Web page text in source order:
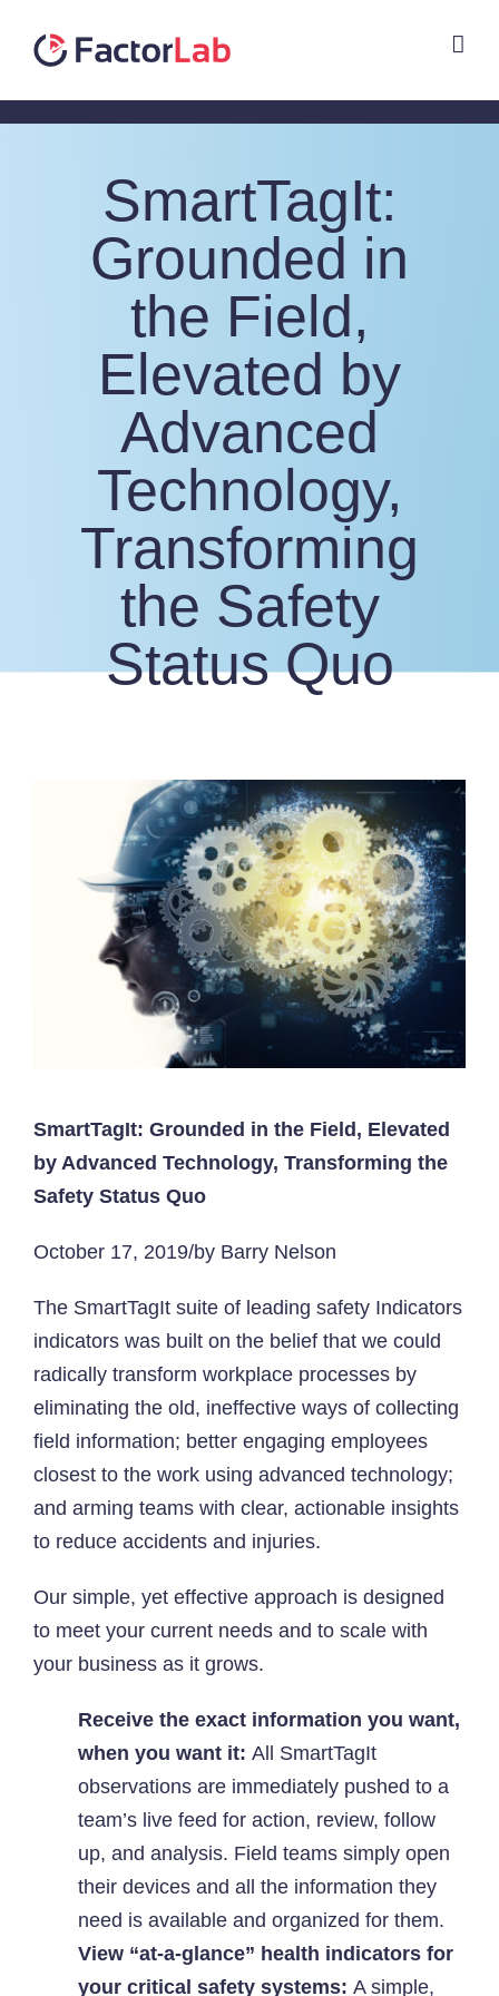
SmartTagIt:
Grounded in
the Field,
Elevated by
Advanced
Technology,
Transforming
the Safety
Status Quo
SmartTagIt: Grounded in the Field, Elevated
by Advanced Technology, Transforming the
Safety Status Quo
October 17, 2019/by Barry Nelson
The SmartTagIt suite of leading safety Indicators
indicators was built on the belief that we could
radically transform workplace processes by
eliminating the old, ineffective ways of collecting
field information; better engaging employees
closest to the work using advanced technology;
and arming teams with clear, actionable insights
to reduce accidents and injuries.
Our simple, yet effective approach is designed
to meet your current needs and to scale with
your business as it grows.
Receive the exact information you want,
when you want it: All SmartTagIt
observations are immediately pushed to a
team’s live feed for action, review, follow
up, and analysis. Field teams simply open
their devices and all the information they
need is available and organized for them.
View “at-a-glance” health indicators for
your critical safety systems: A simple,